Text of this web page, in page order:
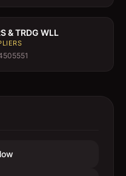
& TRDG WLL